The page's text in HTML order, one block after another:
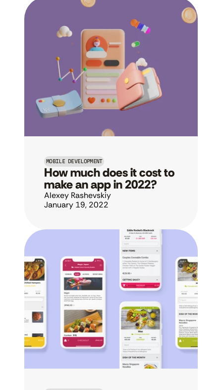
MOBILE DEVELOPMENT
How much does it cost to
make an app in 2022?
Alexey Rashevskiy
January 19, 2022